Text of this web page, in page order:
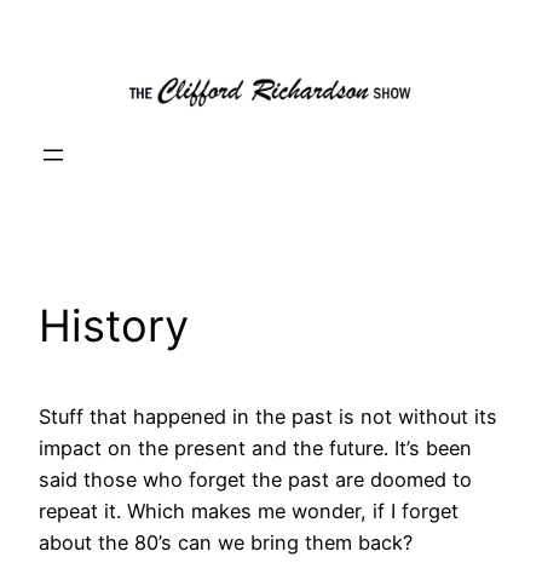
History
Stuff that happened in the past is not without its
impact on the present and the future. It’s been
said those who forget the past are doomed to
repeat it. Which makes me wonder, if I forget
about the 80’s can we bring them back?